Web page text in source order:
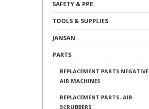
SAFETY & PPE
TOOLS & SUPPLIES
JANSAN
PARTS
REPLACEMENT PARTS NEGATIVE
AIR MACHINES
REPLACEMENT PARTS- AIR
SCRUBBERS